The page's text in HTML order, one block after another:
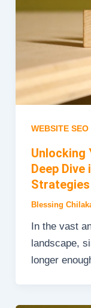
WEBSITE SEO
Unlocking
Deep Dive
Strategies
Blessing
In the vast
landscape,
longer